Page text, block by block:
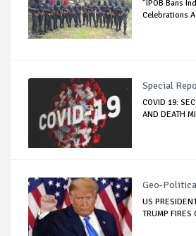
"IPOB Bans
Celebrations
Special
COVID 19:
AND DEATH
Geo-
US
TRUMP FIRES